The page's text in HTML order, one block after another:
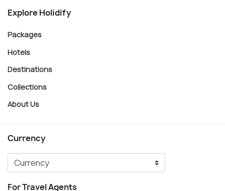
Explore Holidify
Packages
Hotels
Destinations
Collections
About Us
Currency
For Travel Agents